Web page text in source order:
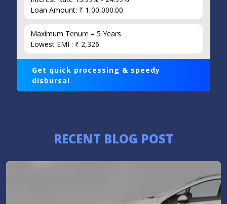
Loan Amount: ₹ 1,00,000.00
Maximum Tenure – 5 Years
Lowest EMI : ₹ 2,326
Get quick processing & speedy
disbursal
RECENT BLOG POST